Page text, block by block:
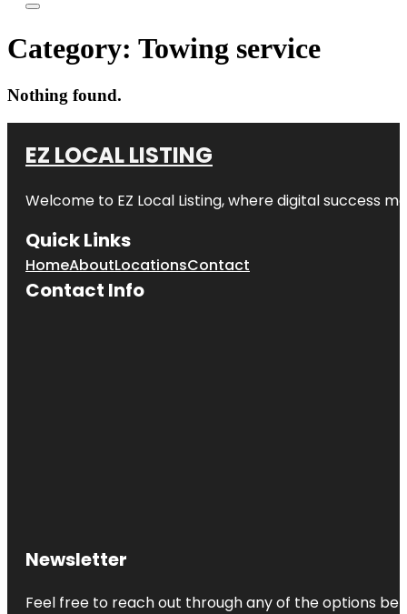
Category: Towing service
Nothing found.
EZ LOCAL LISTING
Welcome to EZ Local Listing, where digital success
Quick Links
HomeAboutLocationsContact
Contact Info
Newsletter
Feel free to reach out through any of the options